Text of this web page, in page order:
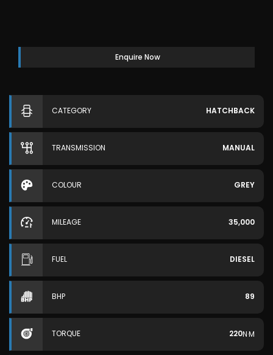
Enquire Now
CATEGORY HATCHBACK
TRANSMISSION MANUAL
COLOUR GREY
MILEAGE 35,000
FUEL DIESEL
BHP 89
TORQUE 220N·M